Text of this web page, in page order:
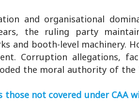
and organisational
the ruling party
booth-level machinery.
Corruption allegations,
the moral authority of
those not covered under